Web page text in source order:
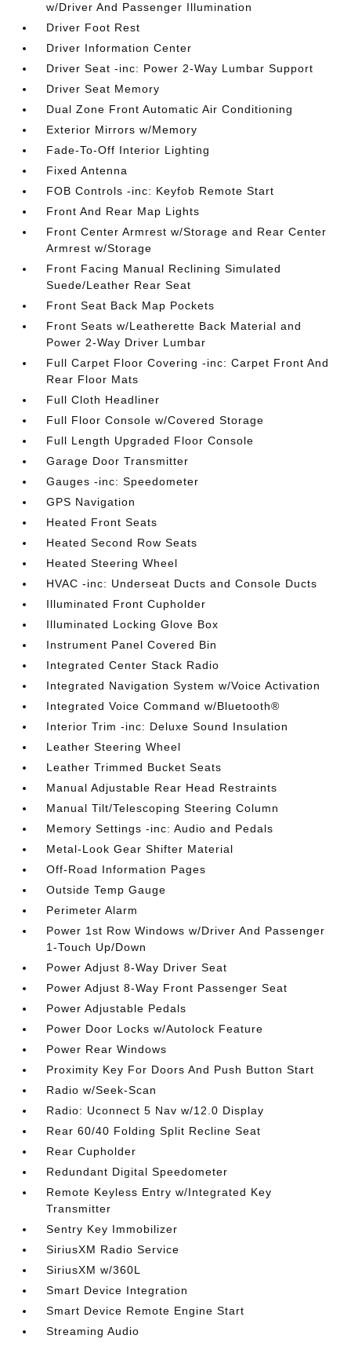
w/Driver And Passenger Illumination
Driver Foot Rest
Driver Information Center
Driver Seat -inc: Power 2-Way Lumbar Support
Driver Seat Memory
Dual Zone Front Automatic Air Conditioning
Exterior Mirrors w/Memory
Fade-To-Off Interior Lighting
Fixed Antenna
FOB Controls -inc: Keyfob Remote Start
Front And Rear Map Lights
Front Center Armrest w/Storage and Rear Center
Armrest w/Storage
Front Facing Manual Reclining Simulated
Suede/Leather Rear Seat
Front Seat Back Map Pockets
Front Seats w/Leatherette Back Material and
Power 2-Way Driver Lumbar
Full Carpet Floor Covering -inc: Carpet Front And
Rear Floor Mats
Full Cloth Headliner
Full Floor Console w/Covered Storage
Full Length Upgraded Floor Console
Garage Door Transmitter
Gauges -inc: Speedometer
GPS Navigation
Heated Front Seats
Heated Second Row Seats
Heated Steering Wheel
HVAC -inc: Underseat Ducts and Console Ducts
Illuminated Front Cupholder
Illuminated Locking Glove Box
Instrument Panel Covered Bin
Integrated Center Stack Radio
Integrated Navigation System w/Voice Activation
Integrated Voice Command w/Bluetooth®
Interior Trim -inc: Deluxe Sound Insulation
Leather Steering Wheel
Leather Trimmed Bucket Seats
Manual Adjustable Rear Head Restraints
Manual Tilt/Telescoping Steering Column
Memory Settings -inc: Audio and Pedals
Metal-Look Gear Shifter Material
Off-Road Information Pages
Outside Temp Gauge
Perimeter Alarm
Power 1st Row Windows w/Driver And Passenger
1-Touch Up/Down
Power Adjust 8-Way Driver Seat
Power Adjust 8-Way Front Passenger Seat
Power Adjustable Pedals
Power Door Locks w/Autolock Feature
Power Rear Windows
Proximity Key For Doors And Push Button Start
Radio w/Seek-Scan
Radio: Uconnect 5 Nav w/12.0 Display
Rear 60/40 Folding Split Recline Seat
Rear Cupholder
Redundant Digital Speedometer
Remote Keyless Entry w/Integrated Key
Transmitter
Sentry Key Immobilizer
SiriusXM Radio Service
SiriusXM w/360L
Smart Device Integration
Smart Device Remote Engine Start
Streaming Audio